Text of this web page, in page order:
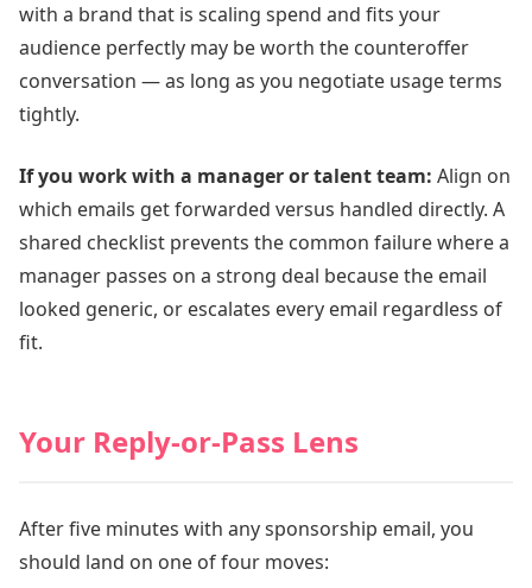
with a brand that is scaling spend and fits your
audience perfectly may be worth the counteroffer
conversation — as long as you negotiate usage terms
tightly.
If you work with a manager or talent team: Align on
which emails get forwarded versus handled directly. A
shared checklist prevents the common failure where a
manager passes on a strong deal because the email
looked generic, or escalates every email regardless of
fit.
Your Reply-or-Pass Lens
After five minutes with any sponsorship email, you
should land on one of four moves: